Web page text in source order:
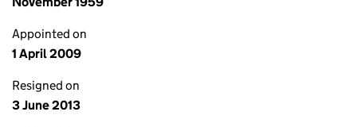
Appointed on
1 April 2009
Resigned on
3 June 2013